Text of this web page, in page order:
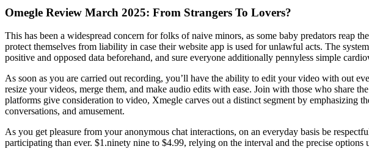
Omegle Review March 2025: From Strangers To Lovers?
This has been a widespread concern for folks of naive minors, as some baby predators reap
protect themselves from liability in case their website app is used for unlawful acts. The
positive and opposed data beforehand, and sure everyone additionally pennyless simple
As soon as you are carried out recording, you’ll have the ability to edit your video with out
resize your videos, merge them, and make audio edits with ease. Join with those who share
platforms give consideration to video, Xmegle carves out a distinct segment by
conversations, and amusement.
As you get pleasure from your anonymous chat interactions, on an everyday basis be
participating than ever. $1.ninety nine to $4.99, relying on the interval and the precise options